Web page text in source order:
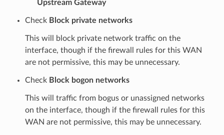
Upstream Gateway
Check Block private networks
This will block private network traffic on the
interface, though if the firewall rules for this WAN
are not permissive, this may be unnecessary.
Check Block bogon networks
This will traffic from bogus or unassigned networks
on the interface, though if the firewall rules for this
WAN are not permissive, this may be unnecessary.